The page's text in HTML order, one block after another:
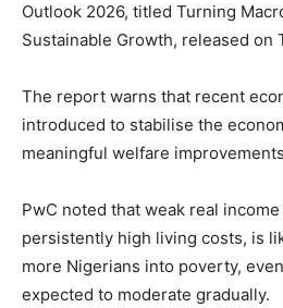
Outlook 2026, titled Turning
Sustainable Growth, released on
The report warns that recent
introduced to stabilise the
meaningful welfare
PwC noted that weak real
persistently high living costs, is
more Nigerians into poverty,
expected to moderate gradually.